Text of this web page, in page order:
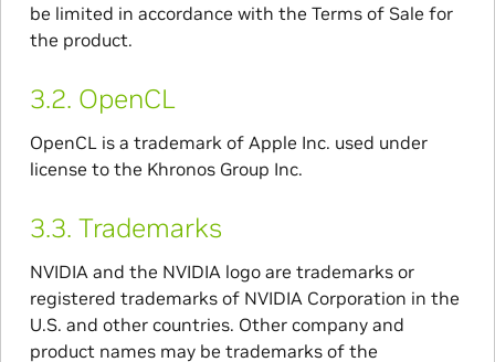
be limited in accordance with the Terms of Sale for
the product.
3.2. OpenCL
OpenCL is a trademark of Apple Inc. used under
license to the Khronos Group Inc.
3.3. Trademarks
NVIDIA and the NVIDIA logo are trademarks or
registered trademarks of NVIDIA Corporation in the
U.S. and other countries. Other company and
product names may be trademarks of the